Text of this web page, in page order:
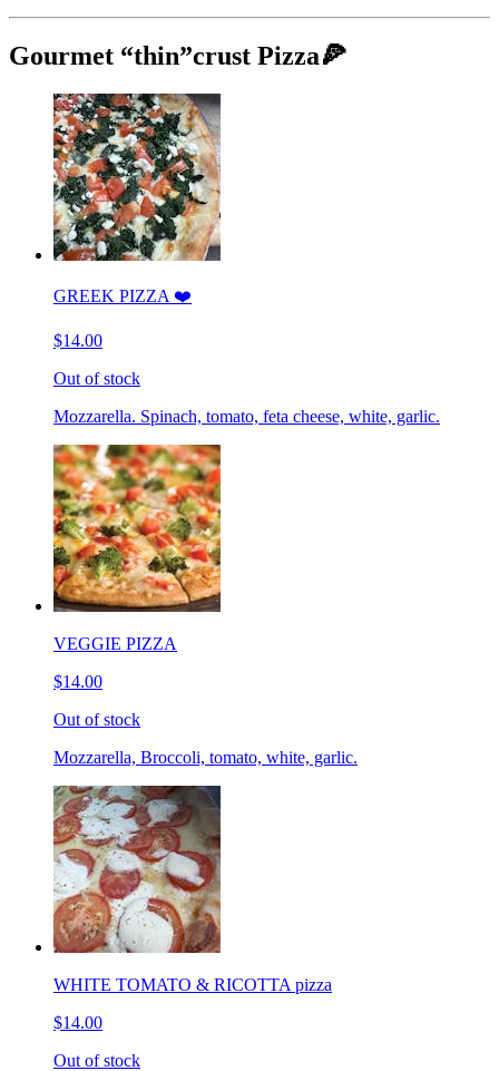
Gourmet “thin”crust Pizza🍕
GREEK PIZZA ❤️
$14.00
Out of stock
Mozzarella. Spinach, tomato, feta cheese, white, garlic.
VEGGIE PIZZA
$14.00
Out of stock
Mozzarella, Broccoli, tomato, white, garlic.
WHITE TOMATO & RICOTTA pizza
$14.00
Out of stock